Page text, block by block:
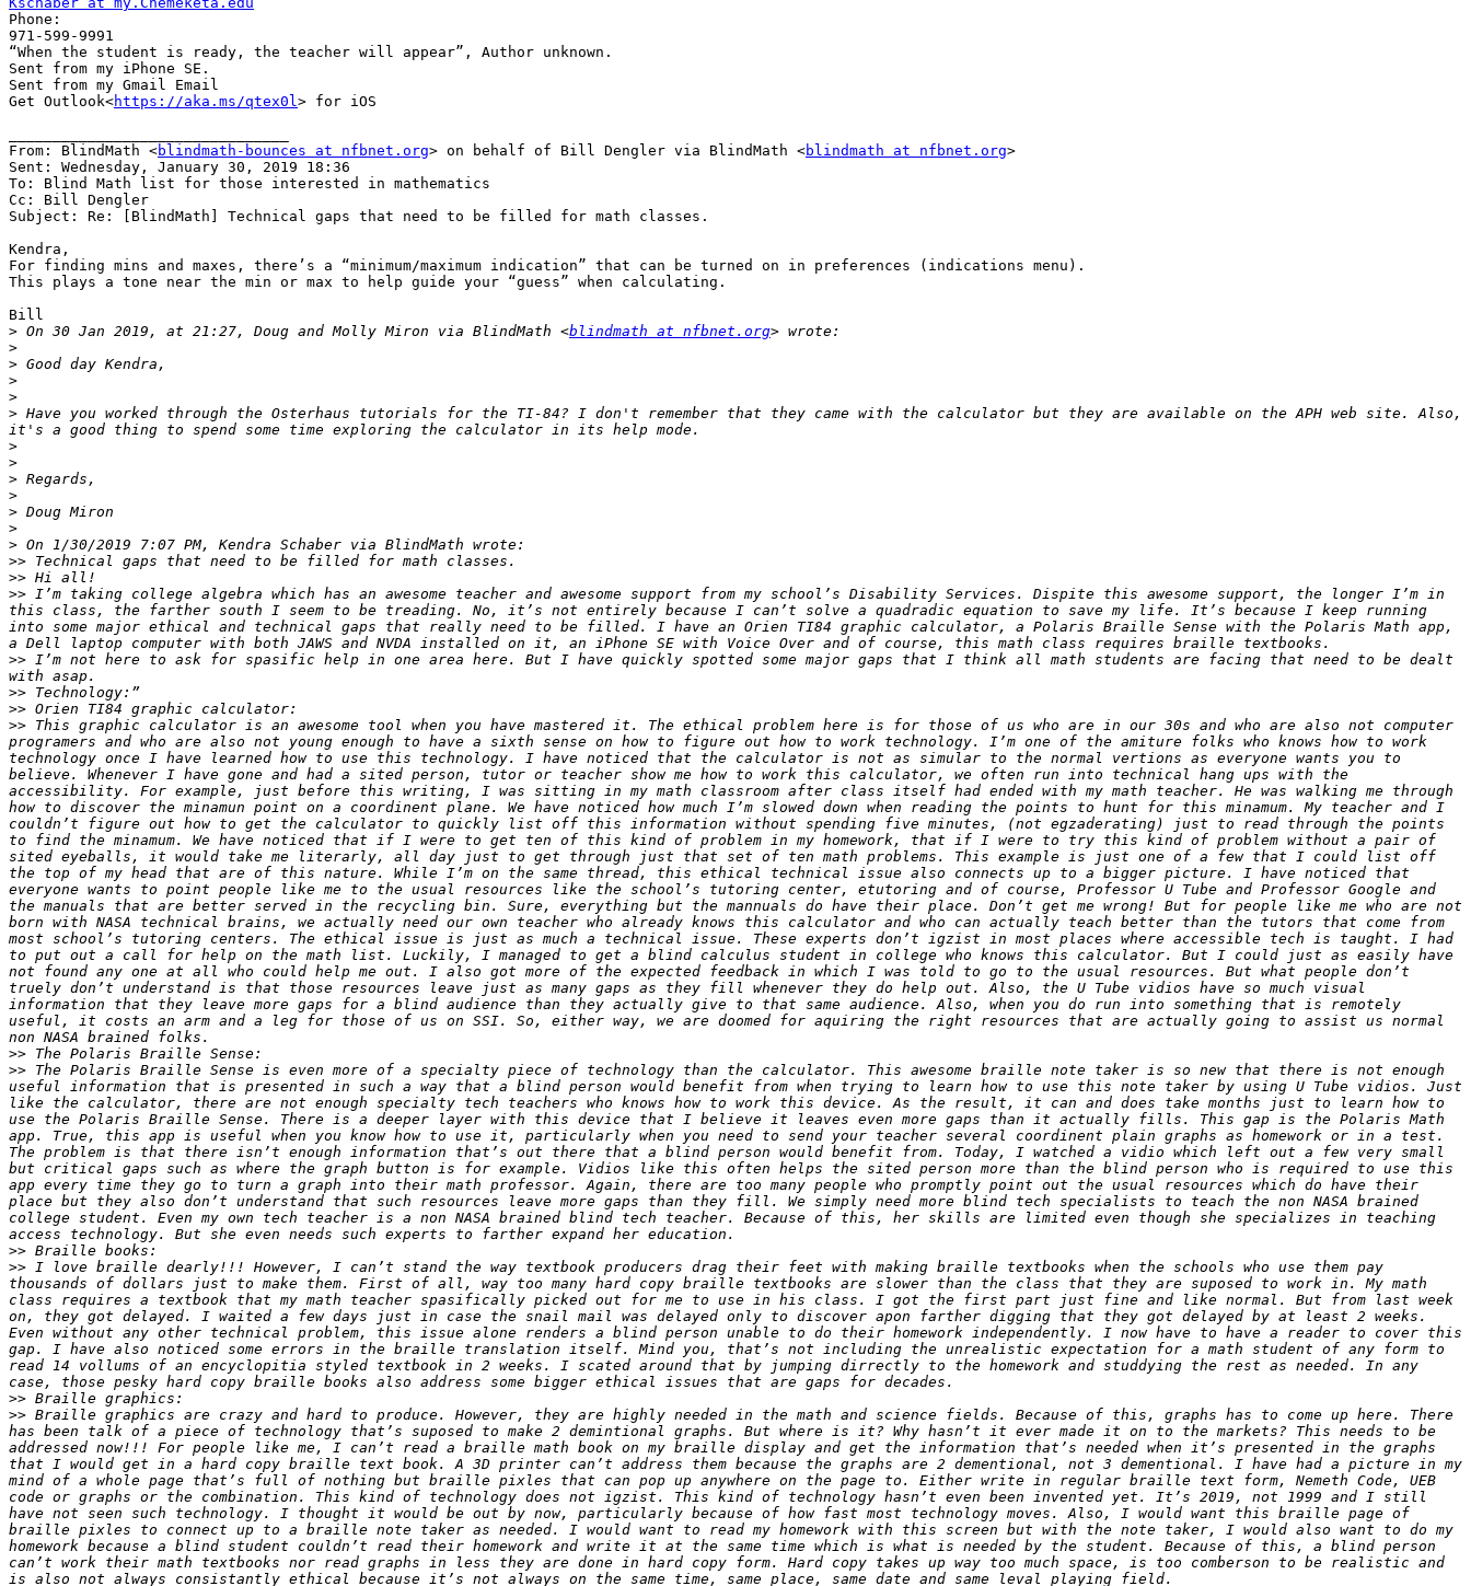
Phone:
971-599-9991
“When the student is ready, the teacher will appear”, Author unknown.
Sent from my iPhone SE.
Sent from my Gmail Email
Get Outlook<https://aka.ms/qtex0l> for iOS
From: BlindMath <blindmath-bounces at nfbnet.org> on behalf of Bill Dengler via BlindMath <blindmath at nfbnet.org>
Sent: Wednesday, January 30, 2019 18:36
To: Blind Math list for those interested in mathematics
Cc: Bill Dengler
Subject: Re: [BlindMath] Technical gaps that need to be filled for math classes.
Kendra,
For finding mins and maxes, there’s a “minimum/maximum indication” that can be turned on in preferences (indications menu).
This plays a tone near the min or max to help guide your “guess” when calculating.
Bill
> On 30 Jan 2019, at 21:27, Doug and Molly Miron via BlindMath <blindmath at nfbnet.org
>
>
>
>
> Have you worked through the Osterhaus tutorials for the TI-84? I don't remember that they came with the calculator but they are available on the APH web site. Also,
>
>
>
>
>
>
>
>>
>>
>> I’m taking college algebra which has an awesome teacher and awesome support from my school’s Disability Services. Dispite this awesome support, the longer I’m in
this class, the farther south I seem to be treading. No, it’s not entirely because I can’t solve a quadradic equation to save my life. It’s because I keep running
into some major ethical and technical gaps that really need to be filled. I have an Orien TI84 graphic calculator, a Polaris Braille Sense with the Polaris Math app,
>> I’m not here to ask for spasific help in one area here. But I have quickly spotted some major gaps that I think all math students are facing that need to be dealt
>>
>>
>> This graphic calculator is an awesome tool when you have mastered it. The ethical problem here is for those of us who are in our 30s and who are also not computer
programers and who are also not young enough to have a sixth sense on how to figure out how to work technology. I’m one of the amiture folks who knows how to work
technology once I have learned how to use this technology. I have noticed that the calculator is not as simular to the normal vertions as everyone wants you to
believe. Whenever I have gone and had a sited person, tutor or teacher show me how to work this calculator, we often run into technical hang ups with the
accessibility. For example, just before this writing, I was sitting in my math classroom after class itself had ended with my math teacher. He was walking me through
how to discover the minamun point on a coordinent plane. We have noticed how much I’m slowed down when reading the points to hunt for this minamum. My teacher and I
couldn’t figure out how to get the calculator to quickly list off this information without spending five minutes, (not egzaderating) just to read through the points
to find the minamum. We have noticed that if I were to get ten of this kind of problem in my homework, that if I were to try this kind of problem without a pair of
sited eyeballs, it would take me literarly, all day just to get through just that set of ten math problems. This example is just one of a few that I could list off
the top of my head that are of this nature. While I’m on the same thread, this ethical technical issue also connects up to a bigger picture. I have noticed that
everyone wants to point people like me to the usual resources like the school’s tutoring center, etutoring and of course, Professor U Tube and Professor Google and
the manuals that are better served in the recycling bin. Sure, everything but the mannuals do have their place. Don’t get me wrong! But for people like me who are not
born with NASA technical brains, we actually need our own teacher who already knows this calculator and who can actually teach better than the tutors that come from
most school’s tutoring centers. The ethical issue is just as much a technical issue. These experts don’t igzist in most places where accessible tech is taught. I had
to put out a call for help on the math list. Luckily, I managed to get a blind calculus student in college who knows this calculator. But I could just as easily have
not found any one at all who could help me out. I also got more of the expected feedback in which I was told to go to the usual resources. But what people don’t
truely don’t understand is that those resources leave just as many gaps as they fill whenever they do help out. Also, the U Tube vidios have so much visual
information that they leave more gaps for a blind audience than they actually give to that same audience. Also, when you do run into something that is remotely
useful, it costs an arm and a leg for those of us on SSI. So, either way, we are doomed for aquiring the right resources that are actually going to assist us normal
>>
>> The Polaris Braille Sense is even more of a specialty piece of technology than the calculator. This awesome braille note taker is so new that there is not enough
useful information that is presented in such a way that a blind person would benefit from when trying to learn how to use this note taker by using U Tube vidios. Just
like the calculator, there are not enough specialty tech teachers who knows how to work this device. As the result, it can and does take months just to learn how to
use the Polaris Braille Sense. There is a deeper layer with this device that I believe it leaves even more gaps than it actually fills. This gap is the Polaris Math
app. True, this app is useful when you know how to use it, particularly when you need to send your teacher several coordinent plain graphs as homework or in a test.
The problem is that there isn’t enough information that’s out there that a blind person would benefit from. Today, I watched a vidio which left out a few very small
but critical gaps such as where the graph button is for example. Vidios like this often helps the sited person more than the blind person who is required to use this
app every time they go to turn a graph into their math professor. Again, there are too many people who promptly point out the usual resources which do have their
place but they also don’t understand that such resources leave more gaps than they fill. We simply need more blind tech specialists to teach the non NASA brained
college student. Even my own tech teacher is a non NASA brained blind tech teacher. Because of this, her skills are limited even though she specializes in teaching
>>
>> I love braille dearly!!! However, I can’t stand the way textbook producers drag their feet with making braille textbooks when the schools who use them pay
thousands of dollars just to make them. First of all, way too many hard copy braille textbooks are slower than the class that they are suposed to work in. My math
class requires a textbook that my math teacher spasifically picked out for me to use in his class. I got the first part just fine and like normal. But from last week
on, they got delayed. I waited a few days just in case the snail mail was delayed only to discover apon farther digging that they got delayed by at least 2 weeks.
Even without any other technical problem, this issue alone renders a blind person unable to do their homework independently. I now have to have a reader to cover this
gap. I have also noticed some errors in the braille translation itself. Mind you, that’s not including the unrealistic expectation for a math student of any form to
read 14 vollums of an encyclopitia styled textbook in 2 weeks. I scated around that by jumping dirrectly to the homework and studdying the rest as needed. In any
>>
>> Braille graphics are crazy and hard to produce. However, they are highly needed in the math and science fields. Because of this, graphs has to come up here. There
has been talk of a piece of technology that’s suposed to make 2 demintional graphs. But where is it? Why hasn’t it ever made it on to the markets? This needs to be
addressed now!!! For people like me, I can’t read a braille math book on my braille display and get the information that’s needed when it’s presented in the graphs
that I would get in a hard copy braille text book. A 3D printer can’t address them because the graphs are 2 dementional, not 3 dementional. I have had a picture in my
mind of a whole page that’s full of nothing but braille pixles that can pop up anywhere on the page to. Either write in regular braille text form, Nemeth Code, UEB
code or graphs or the combination. This kind of technology does not igzist. This kind of technology hasn’t even been invented yet. It’s 2019, not 1999 and I still
have not seen such technology. I thought it would be out by now, particularly because of how fast most technology moves. Also, I would want this braille page of
braille pixles to connect up to a braille note taker as needed. I would want to read my homework with this screen but with the note taker, I would also want to do my
homework because a blind student couldn’t read their homework and write it at the same time which is what is needed by the student. Because of this, a blind person
can’t work their math textbooks nor read graphs in less they are done in hard copy form. Hard copy takes up way too much space, is too comberson to be realistic and